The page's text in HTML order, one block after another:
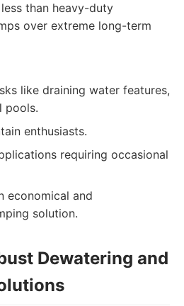
than heavy-duty
over extreme long-term
like draining water features,
pools.
enthusiasts.
requiring occasional
economical and
solution.
Dewatering and